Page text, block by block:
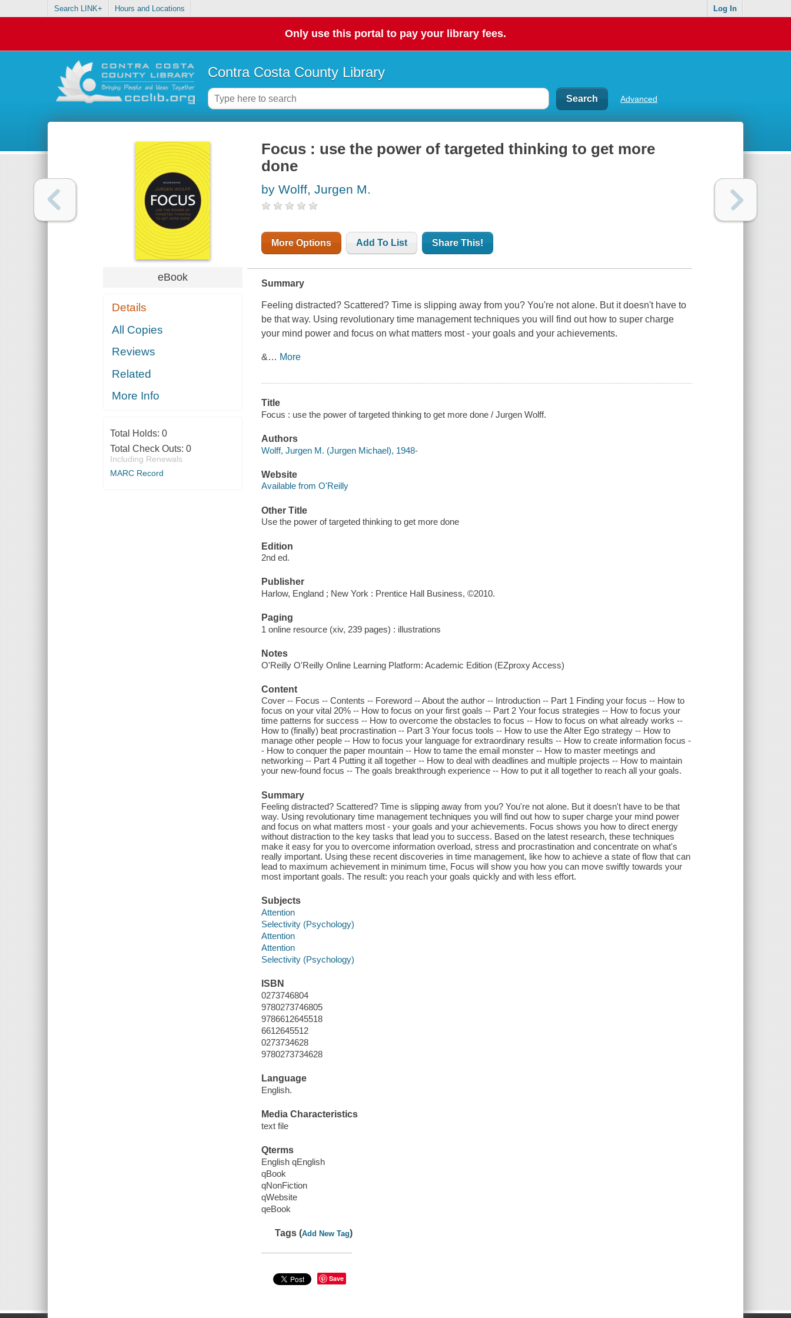
Search LINK+ Hours and Locations Log In
Only use this portal to pay your library fees.
Contra Costa County Library
Advanced
eBook
Details
All Copies
Reviews
Related
More Info
Total Holds: 0
Total Check Outs: 0
Including Renewals
MARC Record
Focus : use the power of targeted thinking to get more
done
by Wolff, Jurgen M.
More Options Add To List Share This!
Summary
Feeling distracted? Scattered? Time is slipping away from you? You're not alone. But it doesn't have to
be that way. Using revolutionary time management techniques you will find out how to super charge
your mind power and focus on what matters most - your goals and your achievements.
&… More
Title
Focus : use the power of targeted thinking to get more done / Jurgen Wolff.
Authors
Wolff, Jurgen M. (Jurgen Michael), 1948-
Website
Available from O'Reilly
Other Title
Use the power of targeted thinking to get more done
Edition
2nd ed.
Publisher
Harlow, England ; New York : Prentice Hall Business, ©2010.
Paging
1 online resource (xiv, 239 pages) : illustrations
Notes
O'Reilly O'Reilly Online Learning Platform: Academic Edition (EZproxy Access)
Content
Cover -- Focus -- Contents -- Foreword -- About the author -- Introduction -- Part 1 Finding your focus -- How to
focus on your vital 20% -- How to focus on your first goals -- Part 2 Your focus strategies -- How to focus your
time patterns for success -- How to overcome the obstacles to focus -- How to focus on what already works --
How to (finally) beat procrastination -- Part 3 Your focus tools -- How to use the Alter Ego strategy -- How to
manage other people -- How to focus your language for extraordinary results -- How to create information focus -
- How to conquer the paper mountain -- How to tame the email monster -- How to master meetings and
networking -- Part 4 Putting it all together -- How to deal with deadlines and multiple projects -- How to maintain
your new-found focus -- The goals breakthrough experience -- How to put it all together to reach all your goals.
Summary
Feeling distracted? Scattered? Time is slipping away from you? You're not alone. But it doesn't have to be that
way. Using revolutionary time management techniques you will find out how to super charge your mind power
and focus on what matters most - your goals and your achievements. Focus shows you how to direct energy
without distraction to the key tasks that lead you to success. Based on the latest research, these techniques
make it easy for you to overcome information overload, stress and procrastination and concentrate on what's
really important. Using these recent discoveries in time management, like how to achieve a state of flow that can
lead to maximum achievement in minimum time, Focus will show you how you can move swiftly towards your
most important goals. The result: you reach your goals quickly and with less effort.
Subjects
Attention
Selectivity (Psychology)
Attention
Attention
Selectivity (Psychology)
ISBN
0273746804
9780273746805
9786612645518
6612645512
0273734628
9780273734628
Language
English.
Media Characteristics
text file
Qterms
English qEnglish
qBook
qNonFiction
qWebsite
qeBook
Tags (Add New Tag)
Save